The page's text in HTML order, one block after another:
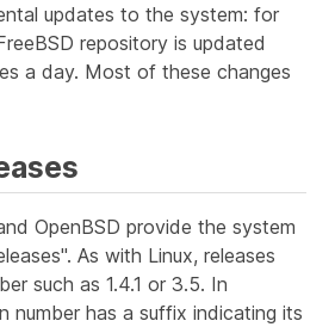
updates to the system: for
repository is updated
a day. Most of these changes
OpenBSD provide the system
As with Linux, releases
such as 1.4.1 or 3.5. In
number has a suffix indicating its